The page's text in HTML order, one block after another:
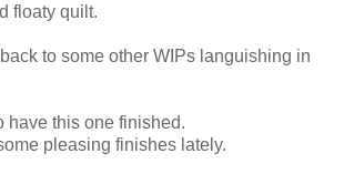
floaty quilt.
to some other WIPs languishing in
have this one finished.
pleasing finishes lately.